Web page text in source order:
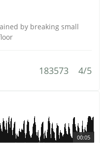
by breaking small
183573 4/5
00:05